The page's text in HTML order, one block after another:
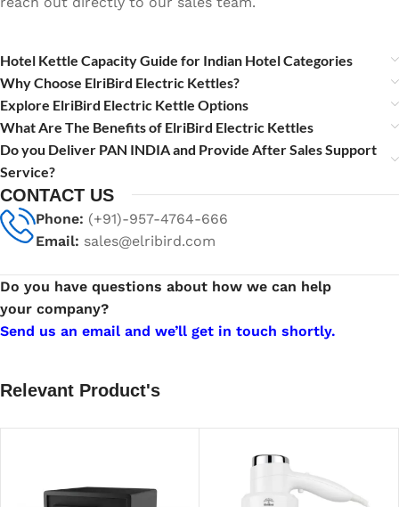
Hotel Kettle Capacity Guide for Indian Hotel Categories
Why Choose ElriBird Electric Kettles?
Explore ElriBird Electric Kettle Options
What Are The Benefits of ElriBird Electric Kettles
Do you Deliver PAN INDIA and Provide After Sales Support
Service?
CONTACT US
Phone: (+91)-957-4764-666
Email: sales@elribird.com
Do you have questions about how we can help
your company?
Send us an email and we’ll get in touch shortly.
Relevant Product's